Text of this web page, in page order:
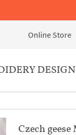
Online Store
DESIGN
Czech